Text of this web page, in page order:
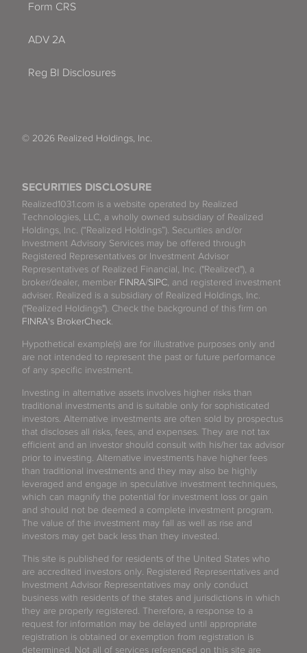
SECURITIES DISCLOSURE
Realized1031.com is a website operated by Realized
Technologies, LLC, a wholly owned subsidiary of Realized
Holdings, Inc. (“Realized Holdings”). Securities and/or
Investment Advisory Services may be offered through
Registered Representatives or Investment Advisor
Representatives of Realized Financial, Inc. ("Realized"), a
broker/dealer, member FINRA/SIPC, and registered investment
adviser. Realized is a subsidiary of Realized Holdings, Inc.
("Realized Holdings"). Check the background of this firm on
FINRA's BrokerCheck.
Hypothetical example(s) are for illustrative purposes only and
are not intended to represent the past or future performance
of any specific investment.
Investing in alternative assets involves higher risks than
traditional investments and is suitable only for sophisticated
investors. Alternative investments are often sold by prospectus
that discloses all risks, fees, and expenses. They are not tax
efficient and an investor should consult with his/her tax advisor
prior to investing. Alternative investments have higher fees
than traditional investments and they may also be highly
leveraged and engage in speculative investment techniques,
which can magnify the potential for investment loss or gain
and should not be deemed a complete investment program.
The value of the investment may fall as well as rise and
investors may get back less than they invested.
This site is published for residents of the United States who
are accredited investors only. Registered Representatives and
Investment Advisor Representatives may only conduct
business with residents of the states and jurisdictions in which
they are properly registered. Therefore, a response to a
request for information may be delayed until appropriate
registration is obtained or exemption from registration is
determined. Not all of services referenced on this site are
Form CRS
ADV 2A
Reg BI Disclosures
© 2026 Realized Holdings, Inc.